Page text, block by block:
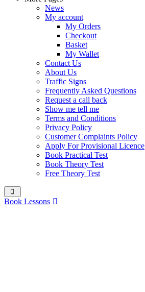
News
My account
My Orders
Checkout
Basket
My Wallet
Contact Us
About Us
Traffic Signs
Frequently Asked Questions
Request a call back
Show me tell me
Terms and Conditions
Privacy Policy
Customer Complaints Policy
Apply For Provisional Licence
Book Practical Test
Book Theory Test
Free Theory Test
Book Lessons